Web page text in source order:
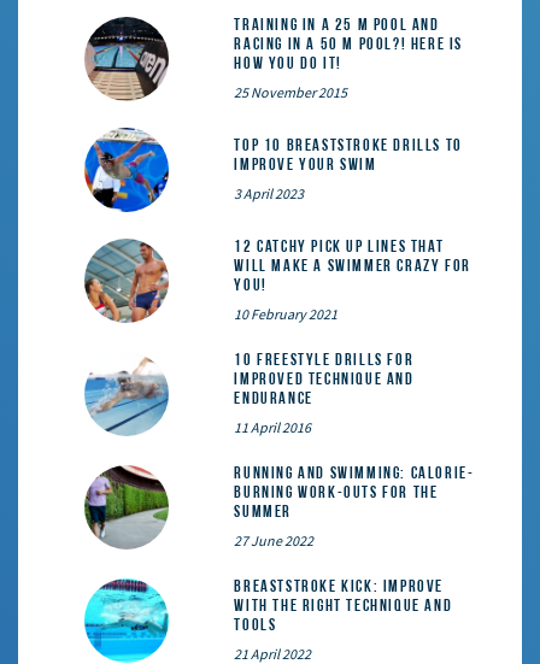
Training in a 25 m pool and
racing in a 50 m pool?! Here is
how you do it!
25 November 2015
Top 10 Breaststroke Drills to
Improve Your Swim
3 April 2023
12 catchy pick up lines that
will make a swimmer crazy for
you!
10 February 2021
10 Freestyle Drills for
Improved Technique and
Endurance
11 April 2016
Running and Swimming: calorie-
burning work-outs for the
summer
27 June 2022
Breaststroke Kick: Improve
With the Right Technique and
Tools
21 April 2022